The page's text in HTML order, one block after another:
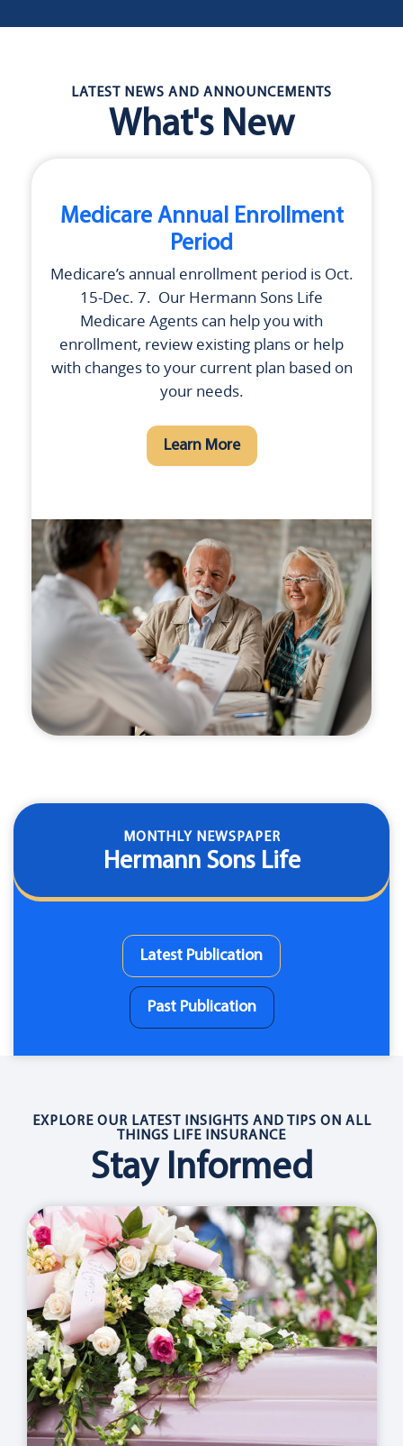
LATEST NEWS AND ANNOUNCEMENTS
What's New
Medicare Annual Enrollment
Period
Medicare’s annual enrollment period is Oct.
15-Dec. 7. Our Hermann Sons Life
Medicare Agents can help you with
enrollment, review existing plans or help
with changes to your current plan based on
your needs.
Learn More
MONTHLY NEWSPAPER
Hermann Sons Life
Latest Publication
Past Publication
EXPLORE OUR LATEST INSIGHTS AND TIPS ON ALL
THINGS LIFE INSURANCE
Stay Informed